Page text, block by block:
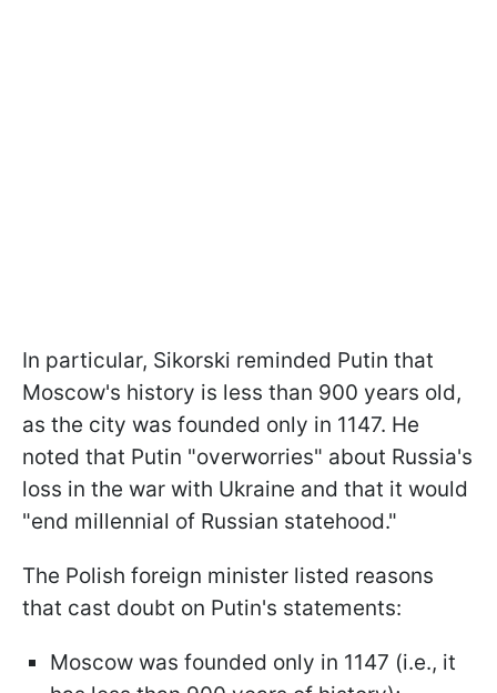
In particular, Sikorski reminded Putin that
Moscow's history is less than 900 years old,
as the city was founded only in 1147. He
noted that Putin "overworries" about Russia's
loss in the war with Ukraine and that it would
"end millennial of Russian statehood."
The Polish foreign minister listed reasons
that cast doubt on Putin's statements:
Moscow was founded only in 1147 (i.e., it